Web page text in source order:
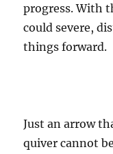
progress. With
could severe,
things forward.
Just an arrow
quiver cannot